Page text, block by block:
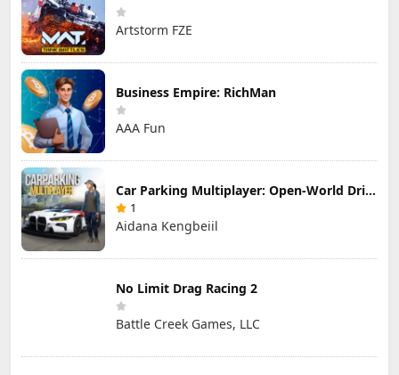
Artstorm FZE
Business Empire: RichMan
AAA Fun
Car Parking Multiplayer: Open-World Driving Tuning Simulator
1
Aidana Kengbeiil
No Limit Drag Racing 2
Battle Creek Games, LLC